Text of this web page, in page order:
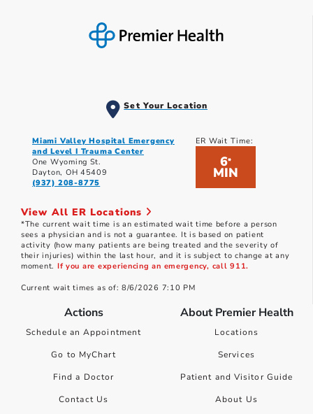
Set Your Location
Miami Valley Hospital Emergency
and Level I Trauma Center
One Wyoming St.
Dayton, OH 45409
(937) 208-8775
ER Wait Time:
6*
MIN
View All ER Locations
*The current wait time is an estimated wait time before a person
sees a physician and is not a guarantee. It is based on patient
activity (how many patients are being treated and the severity of
their injuries) within the last hour, and it is subject to change at any
moment. If you are experiencing an emergency, call 911.
Current wait times as of: 8/6/2026 7:10 PM
Actions
Schedule an Appointment
Go to MyChart
Find a Doctor
Contact Us
About Premier Health
Locations
Services
Patient and Visitor Guide
About Us